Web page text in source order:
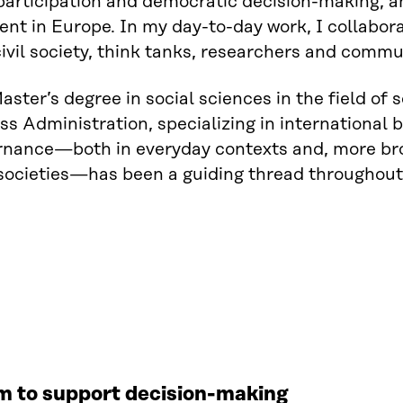
in Europe. In my day-to-day work, I
society, think tanks, researchers and
degree in social sciences in the field of
Administration, specializing in international
in everyday contexts and, more
been a guiding thread
to support decision-making